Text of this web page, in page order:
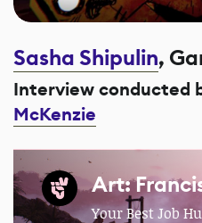
Sasha Shipulin,
Interview conducted
McKenzie
Art:
Your Best Job